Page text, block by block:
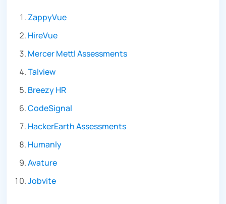
ZappyVue
HireVue
Mercer Mettl Assessments
Talview
Breezy HR
CodeSignal
HackerEarth Assessments
Humanly
Avature
Jobvite